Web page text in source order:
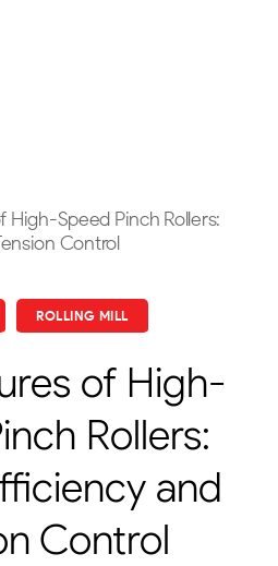
High-Speed Pinch Rollers:
Control
ROLLING MILL
of High-
Rollers:
and
Control